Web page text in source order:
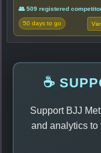
👥 509 registered
50 days to go
☕
Support BJJ
and analytics to